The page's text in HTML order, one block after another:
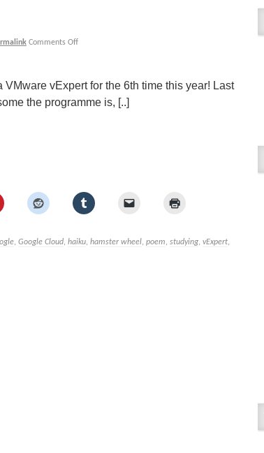
Comments Off
VMware vExpert for the 6th time this year! Last
the programme is, [..]
, Google Cloud, haiku, hamster wheel, poem, studying, vExpert,